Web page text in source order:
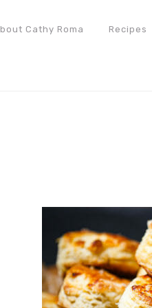
Cathy Roma Recipes